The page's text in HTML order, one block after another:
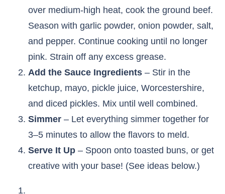
over medium-high heat, cook the ground beef.
Season with garlic powder, onion powder, salt,
and pepper. Continue cooking until no longer
pink. Strain off any excess grease.
Add the Sauce Ingredients – Stir in the
ketchup, mayo, pickle juice, Worcestershire,
and diced pickles. Mix until well combined.
Simmer – Let everything simmer together for
3–5 minutes to allow the flavors to meld.
Serve It Up – Spoon onto toasted buns, or get
creative with your base! (See ideas below.)